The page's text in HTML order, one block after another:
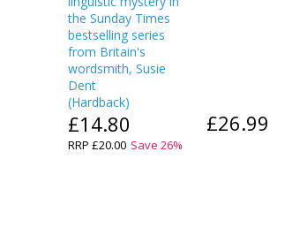
the Sunday Times
bestselling series
from Britain's
wordsmith, Susie
Dent
(Hardback)
£14.80
RRP £20.00 Save 26%
£26.99